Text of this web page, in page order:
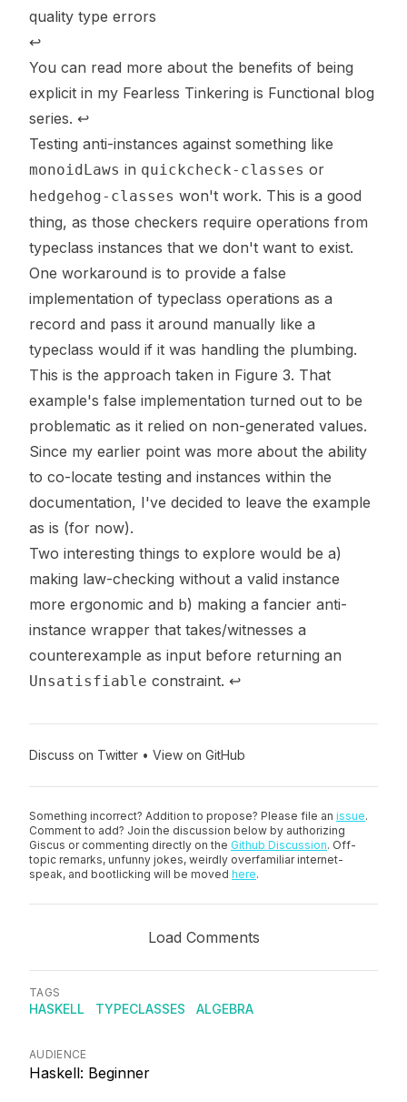
quality type errors
↩
You can read more about the benefits of being
explicit in my Fearless Tinkering is Functional blog
series. ↩
Testing anti-instances against something like
monoidLaws in quickcheck-classes or
hedgehog-classes won't work. This is a good
thing, as those checkers require operations from
typeclass instances that we don't want to exist.
One workaround is to provide a false
implementation of typeclass operations as a
record and pass it around manually like a
typeclass would if it was handling the plumbing.
This is the approach taken in Figure 3. That
example's false implementation turned out to be
problematic as it relied on non-generated values.
Since my earlier point was more about the ability
to co-locate testing and instances within the
documentation, I've decided to leave the example
as is (for now).
Two interesting things to explore would be a)
making law-checking without a valid instance
more ergonomic and b) making a fancier anti-
instance wrapper that takes/witnesses a
counterexample as input before returning an
Unsatisfiable constraint. ↩
Discuss on Twitter • View on GitHub
Something incorrect? Addition to propose? Please file an issue.
Comment to add? Join the discussion below by authorizing
Giscus or commenting directly on the Github Discussion. Off-
topic remarks, unfunny jokes, weirdly overfamiliar internet-
speak, and bootlicking will be moved here.
Load Comments
TAGS
HASKELL TYPECLASSES ALGEBRA
AUDIENCE
Haskell: Beginner